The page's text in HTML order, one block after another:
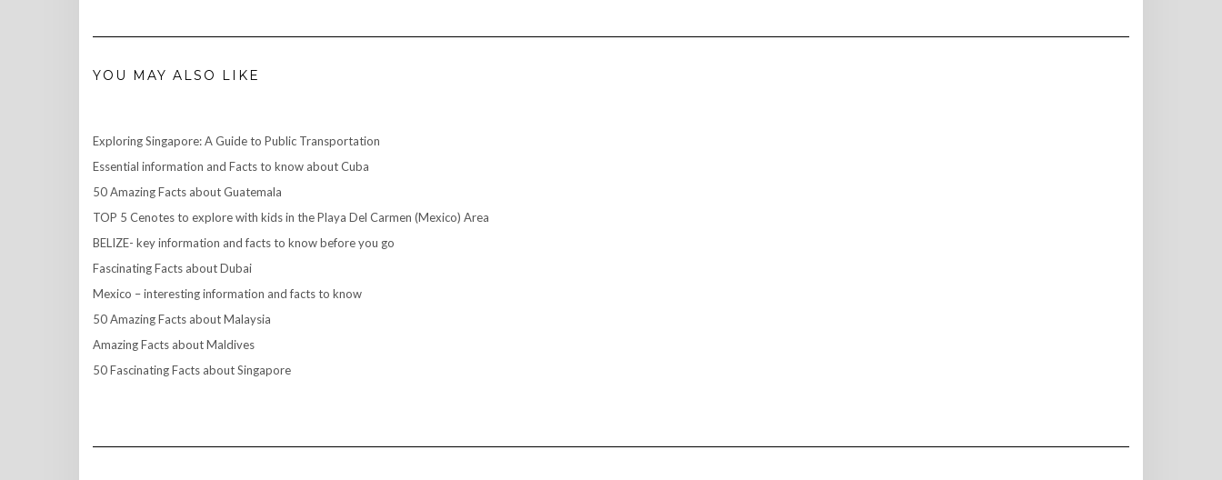
YOU MAY ALSO LIKE
Exploring Singapore: A Guide to Public Transportation
Essential information and Facts to know about Cuba
50 Amazing Facts about Guatemala
TOP 5 Cenotes to explore with kids in the Playa Del Carmen (Mexico) Area
BELIZE- key information and facts to know before you go
Fascinating Facts about Dubai
Mexico – interesting information and facts to know
50 Amazing Facts about Malaysia
Amazing Facts about Maldives
50 Fascinating Facts about Singapore